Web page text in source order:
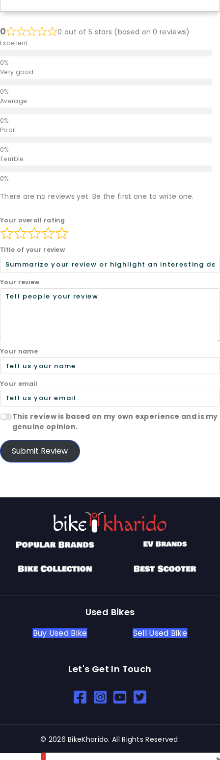
0 0 out of 5 stars (based on 0 reviews)
Excellent
Very good
Average
Poor
Terrible
There are no reviews yet. Be the first one to write one.
Your overall rating
Title of your review
Your review
Your name
Your email
This review is based on my own experience and is my
genuine opinion.
Submit Review
Used Bikes
Buy Used Bike Sell Used Bike
Let's Get In Touch
Open In New Window
Open In New Window
Open In New Window
© 2026 BikeKharido. All Rights Reserved.